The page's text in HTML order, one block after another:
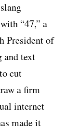
“47,” a
President of
and text
cut
a firm
internet
made it